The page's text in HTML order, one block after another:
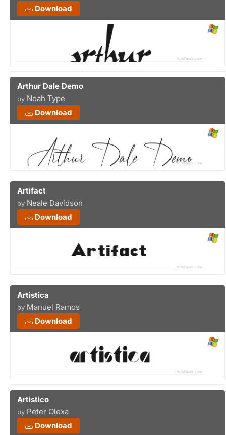
Download
Arthur Dale Demo
by Noah Type
Download
Artifact
by Neale Davidson
Download
Artistica
by Manuel Ramos
Download
Artistico
by Peter Olexa
Download